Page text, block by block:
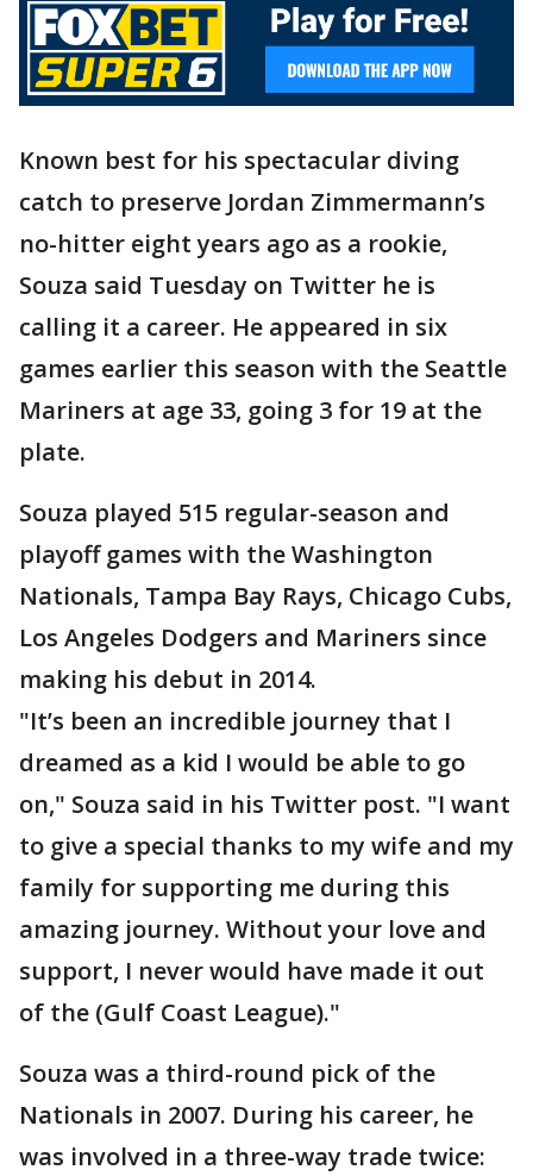
Known best for his spectacular diving
catch to preserve Jordan Zimmermann’s
no-hitter eight years ago as a rookie,
Souza said Tuesday on Twitter he is
calling it a career. He appeared in six
games earlier this season with the Seattle
Mariners at age 33, going 3 for 19 at the
plate.
Souza played 515 regular-season and
playoff games with the Washington
Nationals, Tampa Bay Rays, Chicago Cubs,
Los Angeles Dodgers and Mariners since
making his debut in 2014.
"It’s been an incredible journey that I
dreamed as a kid I would be able to go
on," Souza said in his Twitter post. "I want
to give a special thanks to my wife and my
family for supporting me during this
amazing journey. Without your love and
support, I never would have made it out
of the (Gulf Coast League)."
Souza was a third-round pick of the
Nationals in 2007. During his career, he
was involved in a three-way trade twice: